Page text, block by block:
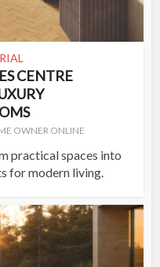
CENTRE
OWNER ONLINE
practical spaces into
for modern living.